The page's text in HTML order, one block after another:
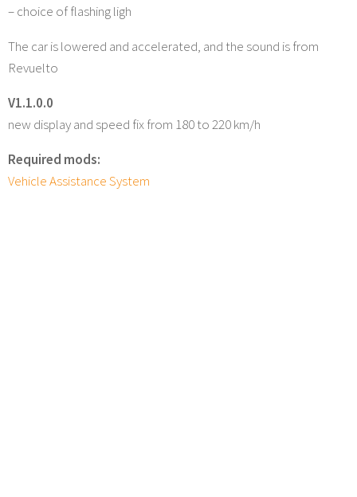
– choice of flashing ligh
The car is lowered and accelerated, and the sound is from
Revuelto
V1.1.0.0
new display and speed fix from 180 to 220 km/h
Required mods:
Vehicle Assistance System